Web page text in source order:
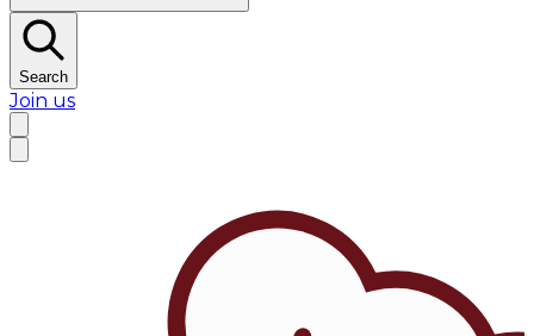
Search
Join us